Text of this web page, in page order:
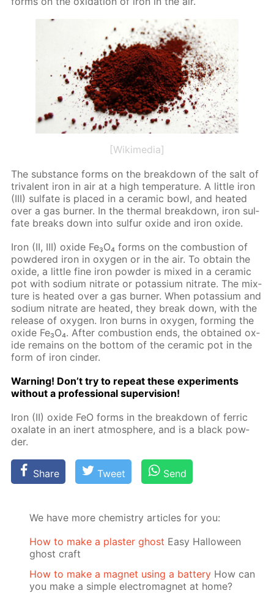
[Wikimedia]
The sub­stance forms on the break­down of the salt of
triva­lent iron in air at a high tem­per­a­ture. A lit­tle iron
(III) sul­fate is placed in a ce­ram­ic bowl, and heat­ed
over a gas burn­er. In the ther­mal break­down, iron sul­
fate breaks down into sul­fur ox­ide and iron ox­ide.
Iron (II, III) ox­ide Fe₃O₄ forms on the com­bus­tion of
pow­dered iron in oxy­gen or in the air. To ob­tain the
ox­ide, a lit­tle fine iron pow­der is mixed in a ce­ram­ic
pot with sodi­um ni­trate or potas­si­um ni­trate. The mix­
ture is heat­ed over a gas burn­er. When potas­si­um and
sodi­um ni­trate are heat­ed, they break down, with the
re­lease of oxy­gen. Iron burns in oxy­gen, form­ing the
ox­ide Fe₃O₄. Af­ter com­bus­tion ends, the ob­tained ox­
ide re­mains on the bot­tom of the ce­ram­ic pot in the
form of iron cin­der.
Warn­ing! Don’t try to re­peat these ex­per­i­ments
with­out a pro­fes­sion­al su­per­vi­sion!
Iron (II) ox­ide FeO forms in the break­down of fer­ric
ox­alate in an in­ert at­mos­phere, and is a black pow­
der.
Share Tweet Send
We have more chemistry articles for you:
How to make a plaster ghost Easy Halloween
ghost craft
How to make a magnet using a battery How can
you make a simple electromagnet at home?